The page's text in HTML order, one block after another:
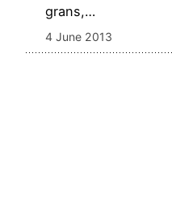
grans,…
4 June 2013